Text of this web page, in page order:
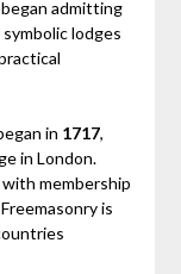
admitting
lodges
in 1717,
in London.
membership
is